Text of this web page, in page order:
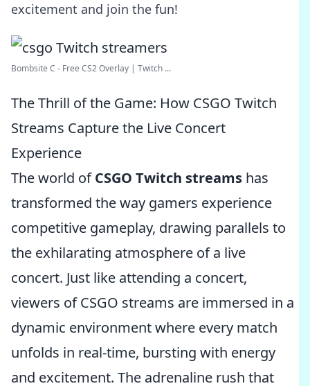
excitement and join the fun!
Bombsite C - Free CS2 Overlay | Twitch ...
The Thrill of the Game: How CSGO Twitch
Streams Capture the Live Concert
Experience
The world ofCSGO Twitch streams has
transformed the way gamers experience
competitive gameplay, drawing parallels to
the exhilarating atmosphere of a live
concert. Just like attending a concert,
viewers of CSGO streams are immersed in a
dynamic environment where every match
unfolds in real-time, bursting with energy
and excitement. The adrenaline rush that